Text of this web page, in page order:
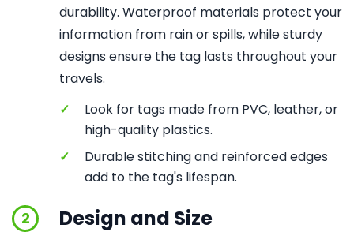
durability. Waterproof materials protect your
information from rain or spills, while sturdy
designs ensure the tag lasts throughout your
travels.
✓
Look for tags made from PVC, leather, or
high-quality plastics.
✓
Durable stitching and reinforced edges
add to the tag's lifespan.
2 Design and Size